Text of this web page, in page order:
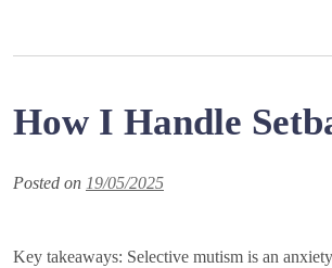
How I Handle
Posted on 19/05/2025
Key takeaways: Selective mutism is an